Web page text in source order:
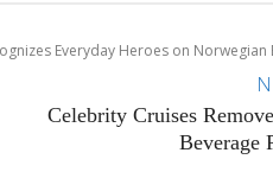
Everyday Heroes on Norwegian
Celebrity Cruises
Beverage